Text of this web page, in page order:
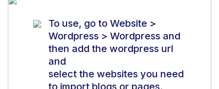
To use, go to Website >
Wordpress > Wordpress and
then add the wordpress url
and
select the websites you need
to import blogs or pages.